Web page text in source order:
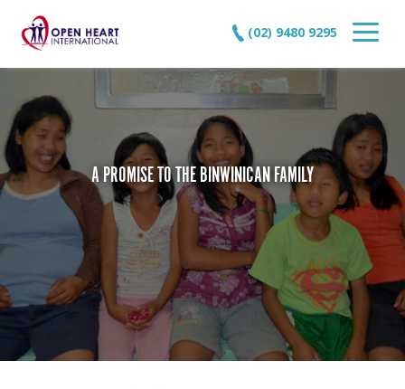
(02) 9480 9295
A PROMISE TO THE BINWINICAN FAMILY